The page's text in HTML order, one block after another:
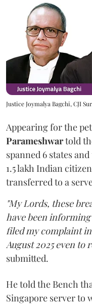
Justice Joymalya Bagchi, CJI
Appearing for the
Parameshwartold
spanned 6 states
1.5 lakh Indian
transferred to a
"My Lords, these
have been
filed my complaint
August 2025 even to
submitted.
He told the Bench
Singapore server to